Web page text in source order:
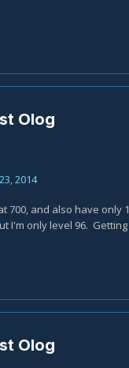
Olog
2014
700, and also have only
I'm only level 96.
Olog